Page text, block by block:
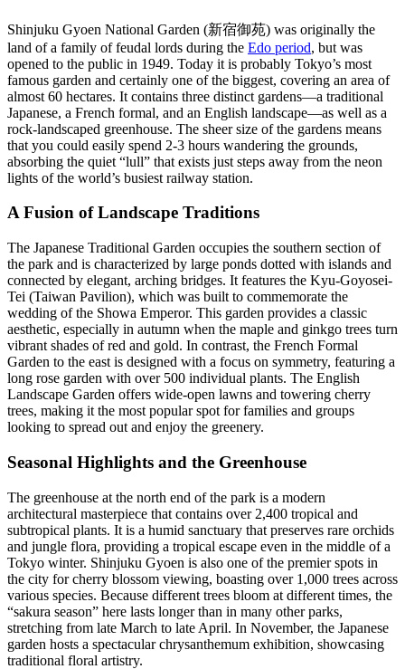
Shinjuku Gyoen National Garden (新宿御苑) was originally the
land of a family of feudal lords during the Edo period, but was
opened to the public in 1949. Today it is probably Tokyo’s most
famous garden and certainly one of the biggest, covering an area of
almost 60 hectares. It contains three distinct gardens—a traditional
Japanese, a French formal, and an English landscape—as well as a
rock-landscaped greenhouse. The sheer size of the gardens means
that you could easily spend 2-3 hours wandering the grounds,
absorbing the quiet “lull” that exists just steps away from the neon
lights of the world’s busiest railway station.
A Fusion of Landscape Traditions
The Japanese Traditional Garden occupies the southern section of
the park and is characterized by large ponds dotted with islands and
connected by elegant, arching bridges. It features the Kyu-Goyosei-
Tei (Taiwan Pavilion), which was built to commemorate the
wedding of the Showa Emperor. This garden provides a classic
aesthetic, especially in autumn when the maple and ginkgo trees turn
vibrant shades of red and gold. In contrast, the French Formal
Garden to the east is designed with a focus on symmetry, featuring a
long rose garden with over 500 individual plants. The English
Landscape Garden offers wide-open lawns and towering cherry
trees, making it the most popular spot for families and groups
looking to spread out and enjoy the greenery.
Seasonal Highlights and the Greenhouse
The greenhouse at the north end of the park is a modern
architectural masterpiece that contains over 2,400 tropical and
subtropical plants. It is a humid sanctuary that preserves rare orchids
and jungle flora, providing a tropical escape even in the middle of a
Tokyo winter. Shinjuku Gyoen is also one of the premier spots in
the city for cherry blossom viewing, boasting over 1,000 trees across
various species. Because different trees bloom at different times, the
“sakura season” here lasts longer than in many other parks,
stretching from late March to late April. In November, the Japanese
garden hosts a spectacular chrysanthemum exhibition, showcasing
traditional floral artistry.